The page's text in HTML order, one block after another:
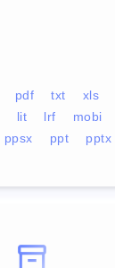
pdf txt xls
lit lrf mobi
ppsx ppt pptx